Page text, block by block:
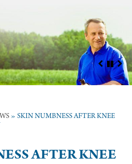
» SKIN NUMBNESS AFTER KNEE
AFTER KNEE